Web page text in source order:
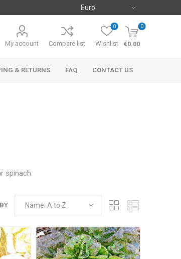
My account Compare list Wishlist
0 0
€0.00
& RETURNS FAQ CONTACT US
spinach.